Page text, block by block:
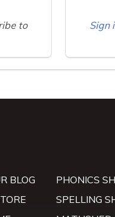
to
Sign
BLOG
PHONICS
SPELLING